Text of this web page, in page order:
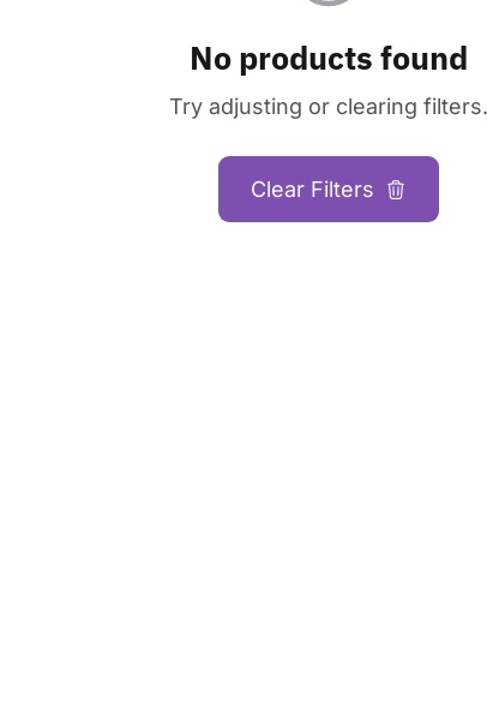
No products found
Try adjusting or clearing filters.
Clear Filters